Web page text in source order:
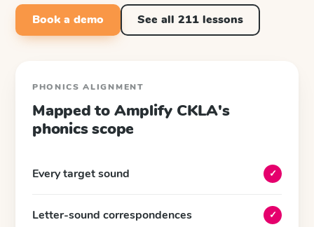
Book a demo See all 211 lessons
PHONICS ALIGNMENT
Mapped to Amplify CKLA's
phonics scope
Every target sound ✓
Letter-sound correspondences ✓